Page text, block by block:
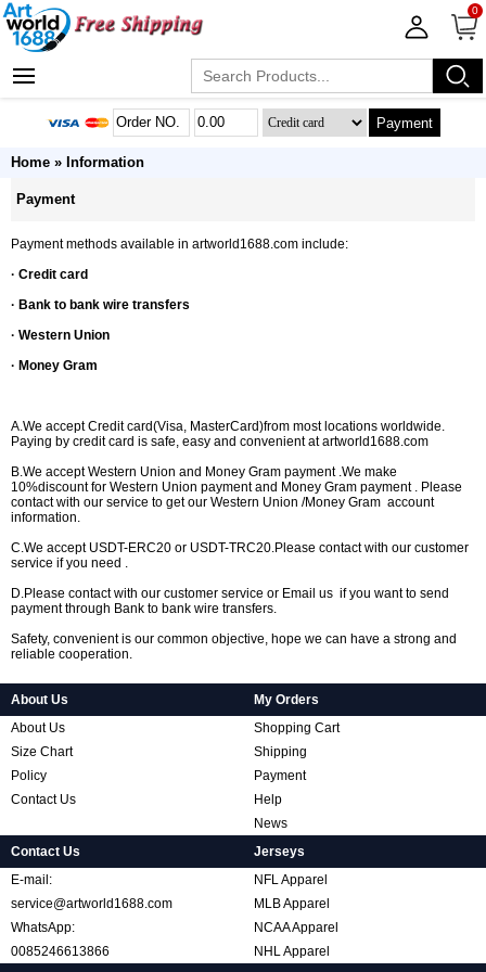
0
Payment
Home » Information
Payment
Payment methods available in artworld1688.com include:
· Credit card
· Bank to bank wire transfers
· Western Union
· Money Gram
A.We accept Credit card(Visa, MasterCard)from most locations worldwide.
Paying by credit card is safe, easy and convenient at artworld1688.com
B.We accept Western Union and Money Gram payment .We make
10%discount for Western Union payment and Money Gram payment . Please
contact with our service to get our Western Union /Money Gram account
information.
C.We accept USDT-ERC20 or USDT-TRC20.Please contact with our customer
service if you need .
D.Please contact with our customer service or Email us if you want to send
payment through Bank to bank wire transfers.
Safety, convenient is our common objective, hope we can have a strong and
reliable cooperation.
About Us
About Us
Size Chart
Policy
Contact Us
My Orders
Shopping Cart
Shipping
Payment
Help
News
Contact Us
E-mail:
service@artworld1688.com
WhatsApp:
0085246613866
Jerseys
NFL Apparel
MLB Apparel
NCAA Apparel
NHL Apparel